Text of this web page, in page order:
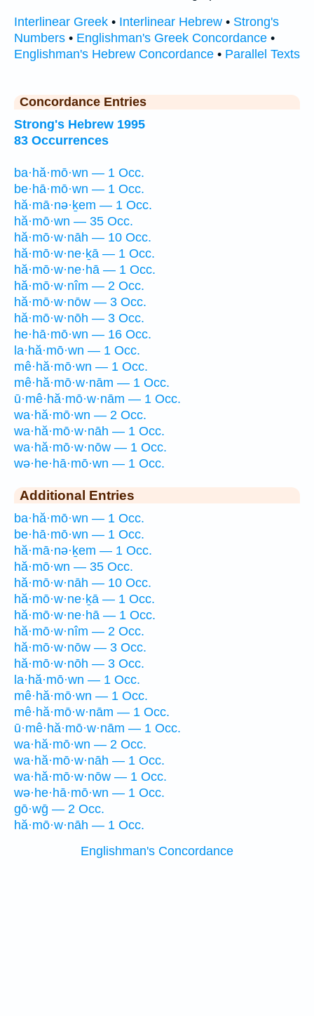
Interlinear Greek • Interlinear Hebrew • Strong's
Numbers • Englishman's Greek Concordance •
Englishman's Hebrew Concordance • Parallel Texts
Concordance Entries
Strong's Hebrew 1995
83 Occurrences
ba·hă·mō·wn — 1 Occ.
be·hā·mō·wn — 1 Occ.
hă·mā·nə·ḵem — 1 Occ.
hă·mō·wn — 35 Occ.
hă·mō·w·nāh — 10 Occ.
hă·mō·w·ne·ḵā — 1 Occ.
hă·mō·w·ne·hā — 1 Occ.
hă·mō·w·nîm — 2 Occ.
hă·mō·w·nōw — 3 Occ.
hă·mō·w·nōh — 3 Occ.
he·hā·mō·wn — 16 Occ.
la·hă·mō·wn — 1 Occ.
mê·hă·mō·wn — 1 Occ.
mê·hă·mō·w·nām — 1 Occ.
ū·mê·hă·mō·w·nām — 1 Occ.
wa·hă·mō·wn — 2 Occ.
wa·hă·mō·w·nāh — 1 Occ.
wa·hă·mō·w·nōw — 1 Occ.
wə·he·hā·mō·wn — 1 Occ.
Additional Entries
ba·hă·mō·wn — 1 Occ.
be·hā·mō·wn — 1 Occ.
hă·mā·nə·ḵem — 1 Occ.
hă·mō·wn — 35 Occ.
hă·mō·w·nāh — 10 Occ.
hă·mō·w·ne·ḵā — 1 Occ.
hă·mō·w·ne·hā — 1 Occ.
hă·mō·w·nîm — 2 Occ.
hă·mō·w·nōw — 3 Occ.
hă·mō·w·nōh — 3 Occ.
la·hă·mō·wn — 1 Occ.
mê·hă·mō·wn — 1 Occ.
mê·hă·mō·w·nām — 1 Occ.
ū·mê·hă·mō·w·nām — 1 Occ.
wa·hă·mō·wn — 2 Occ.
wa·hă·mō·w·nāh — 1 Occ.
wa·hă·mō·w·nōw — 1 Occ.
wə·he·hā·mō·wn — 1 Occ.
gō·wḡ — 2 Occ.
hă·mō·w·nāh — 1 Occ.
Englishman's Concordance